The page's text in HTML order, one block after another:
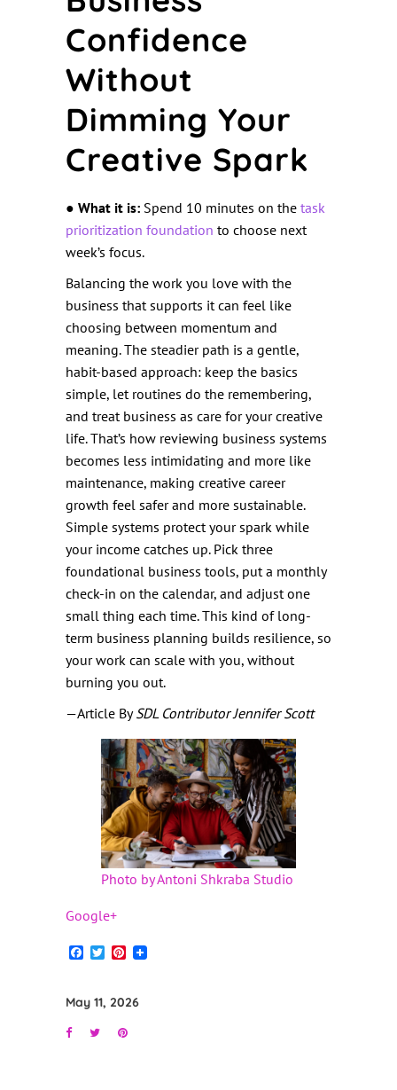
Confidence
Without
Dimming Your
Creative Spark
● What it is: Spend 10 minutes on the task
prioritization foundation to choose next
week’s focus.
Balancing the work you love with the
business that supports it can feel like
choosing between momentum and
meaning. The steadier path is a gentle,
habit-based approach: keep the basics
simple, let routines do the remembering,
and treat business as care for your creative
life. That’s how reviewing business systems
becomes less intimidating and more like
maintenance, making creative career
growth feel safer and more sustainable.
Simple systems protect your spark while
your income catches up. Pick three
foundational business tools, put a monthly
check-in on the calendar, and adjust one
small thing each time. This kind of long-
term business planning builds resilience, so
your work can scale with you, without
burning you out.
—Article BySDL Contributor Jennifer Scott
Photo by Antoni Shkraba Studio
Google+
Facebook
TwitterPinterest
May 11, 2026